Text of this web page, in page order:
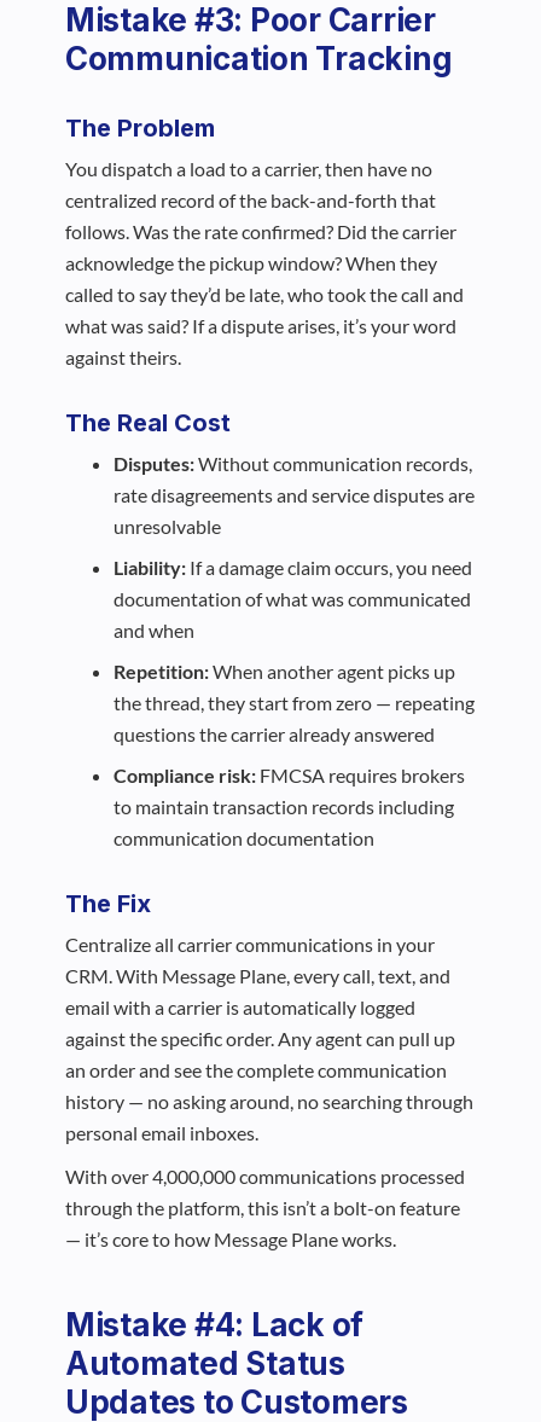
Mistake #3: Poor Carrier
Communication Tracking
The Problem
You dispatch a load to a carrier, then have no
centralized record of the back-and-forth that
follows. Was the rate confirmed? Did the carrier
acknowledge the pickup window? When they
called to say they’d be late, who took the call and
what was said? If a dispute arises, it’s your word
against theirs.
The Real Cost
Disputes:Without communication records,
rate disagreements and service disputes are
unresolvable
Liability: If a damage claim occurs, you need
documentation of what was communicated
and when
Repetition:When another agent picks up
the thread, they start from zero — repeating
questions the carrier already answered
Compliance risk: FMCSA requires brokers
to maintain transaction records including
communication documentation
The Fix
Centralize all carrier communications in your
CRM. With Message Plane, every call, text, and
email with a carrier is automatically logged
against the specific order. Any agent can pull up
an order and see the complete communication
history — no asking around, no searching through
personal email inboxes.
With over 4,000,000 communications processed
through the platform, this isn’t a bolt-on feature
— it’s core to how Message Plane works.
Mistake #4: Lack of
Automated Status
Updates to Customers